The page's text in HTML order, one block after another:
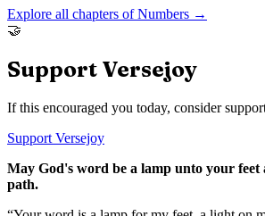
Explore all chapters ofNumbers →
🤝
Support Versejoy
If this encouraged you today, consider
Support Versejoy
May God's word be a lamp unto your
path.